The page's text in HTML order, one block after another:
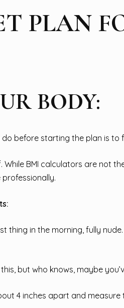
PLAN
BODY:
before starting the plan is to
While BMI calculators are not
thing in the morning, fully
but who knows, maybe
4 inches apart and